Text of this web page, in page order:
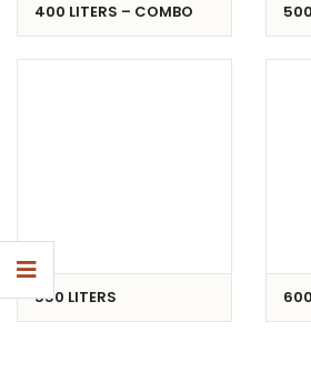
400 LITERS – COMBO
550 LITERS